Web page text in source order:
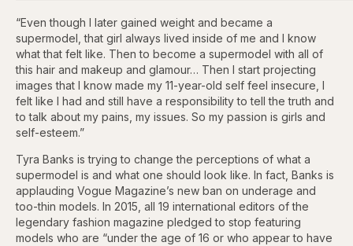
“Even though I later gained weight and became a
supermodel, that girl always lived inside of me and I know
what that felt like. Then to become a supermodel with all of
this hair and makeup and glamour… Then I start projecting
images that I know made my 11-year-old self feel insecure, I
felt like I had and still have a responsibility to tell the truth and
to talk about my pains, my issues. So my passion is girls and
self-esteem.”
Tyra Banks is trying to change the perceptions of what a
supermodel is and what one should look like. In fact, Banks is
applauding Vogue Magazine’s new ban on underage and
too-thin models. In 2015, all 19 international editors of the
legendary fashion magazine pledged to stop featuring
models who are “under the age of 16 or who appear to have